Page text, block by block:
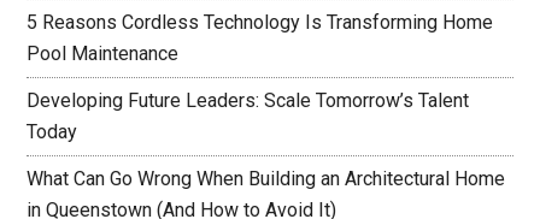
5 Reasons Cordless Technology Is Transforming Home
Pool Maintenance
Developing Future Leaders: Scale Tomorrow’s Talent
Today
What Can Go Wrong When Building an Architectural Home
in Queenstown (And How to Avoid It)